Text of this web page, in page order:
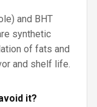
and BHT
synthetic
of fats and
and shelf life.
it?